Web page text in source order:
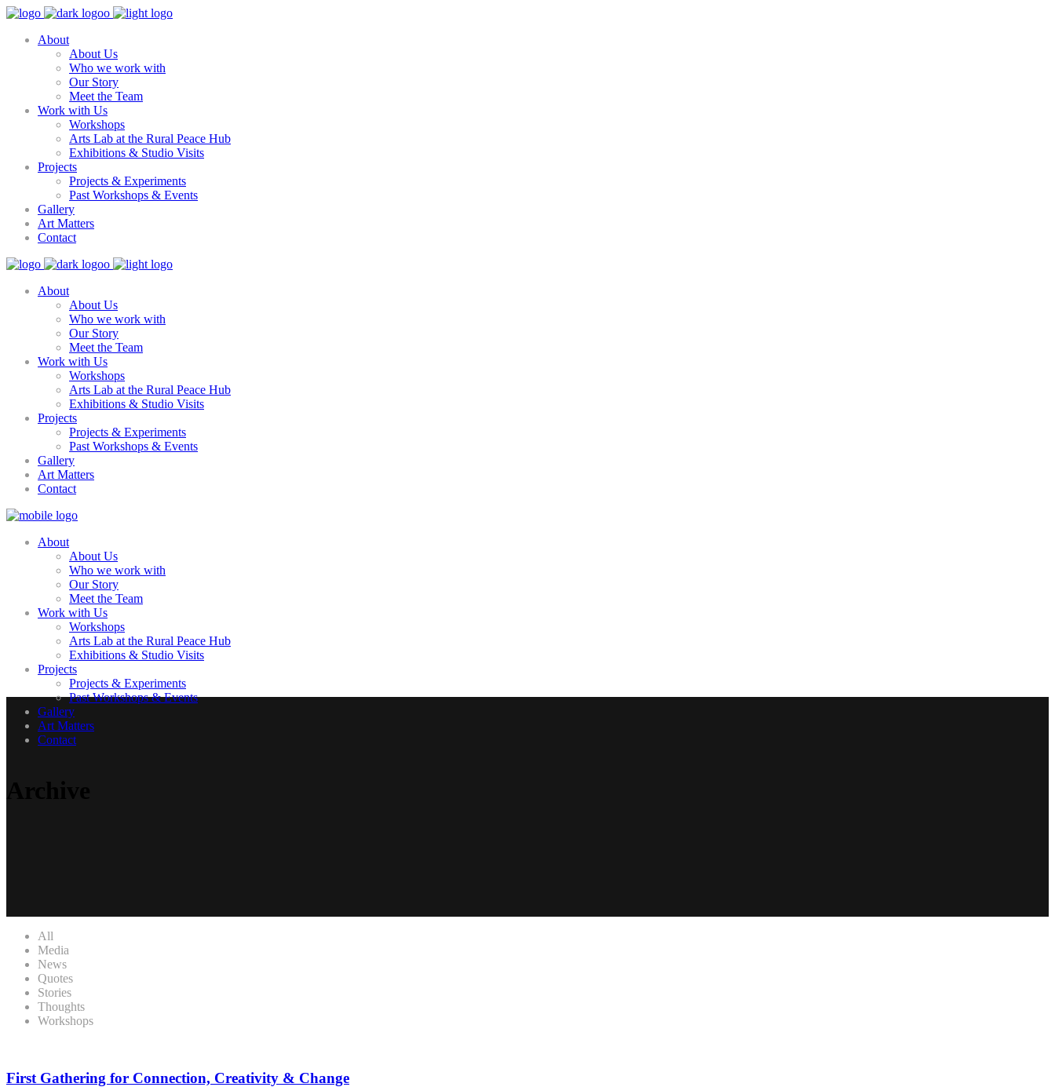
About
About Us
Who we work with
Our Story
Meet the Team
Work with Us
Workshops
Arts Lab at the Rural Peace Hub
Exhibitions & Studio Visits
Projects
Projects & Experiments
Past Workshops & Events
Gallery
Art Matters
Contact
About
About Us
Who we work with
Our Story
Meet the Team
Work with Us
Workshops
Arts Lab at the Rural Peace Hub
Exhibitions & Studio Visits
Projects
Projects & Experiments
Past Workshops & Events
Gallery
Art Matters
Contact
About
About Us
Who we work with
Our Story
Meet the Team
Work with Us
Workshops
Arts Lab at the Rural Peace Hub
Exhibitions & Studio Visits
Projects
Projects & Experiments
Past Workshops & Events
Gallery
Art Matters
Contact
All
Media
News
Quotes
Stories
Thoughts
Workshops
First Gathering for Connection, Creativity & Change